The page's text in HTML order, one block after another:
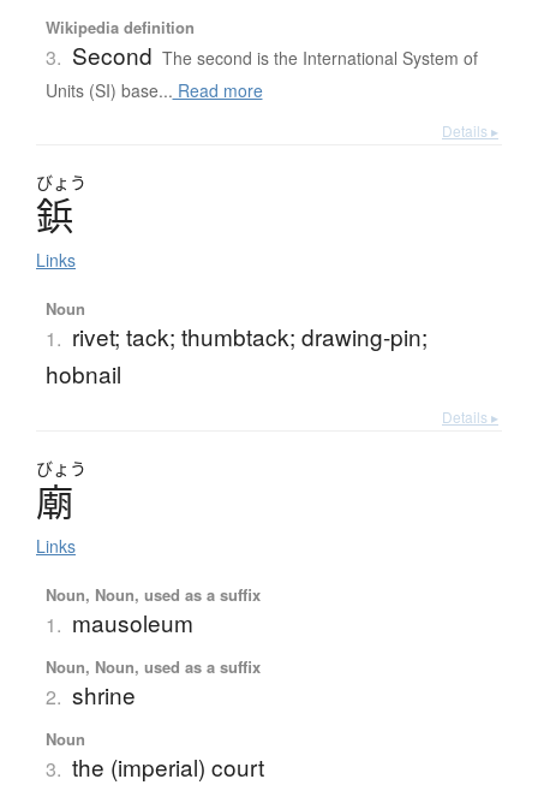
Wikipedia definition
3. Second The second is the International System of
Units (SI) base... Read more
Details ▸
びょう
鋲
Links
Noun
1. rivet; tack; thumbtack; drawing-pin;
hobnail
Details ▸
びょう
廟
Links
Noun, Noun, used as a suffix
1. mausoleum
Noun, Noun, used as a suffix
2. shrine
Noun
3. the (imperial) court